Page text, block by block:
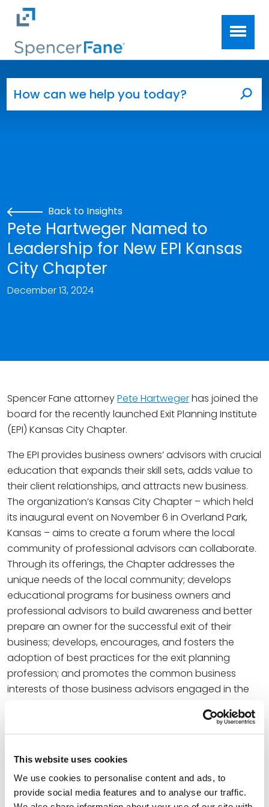
This website uses cookies
We use cookies to personalise content and ads, to
provide social media features and to analyse our traffic.
Skip to main content
Back to Insights
Pete Hartweger Named to
Leadership for New EPI Kansas
City Chapter
December 13, 2024
Spencer Fane attorneyPete Hartwegerhas joined the
board for the recently launched Exit Planning Institute
(EPI) Kansas City Chapter.
The EPI provides business owners’ advisors with crucial
education that expands their skill sets, adds value to
their client relationships, and attracts new business.
The organization’s Kansas City Chapter – which held
its inaugural event on November 6 in Overland Park,
Kansas – aims to create a forum where the local
community of professional advisors can collaborate.
Through its offerings, the Chapter addresses the
unique needs of the local community; develops
educational programs for business owners and
professional advisors to build awareness and better
prepare an owner for the successful exit of their
business; develops, encourages, and fosters the
adoption of best practices for the exit planning
profession; and promotes the common business
interests of those business advisors engaged in the
meeting. The panel discussed their respective roles
as advisors through the M&A process and how they
can enhance the value of the business for an